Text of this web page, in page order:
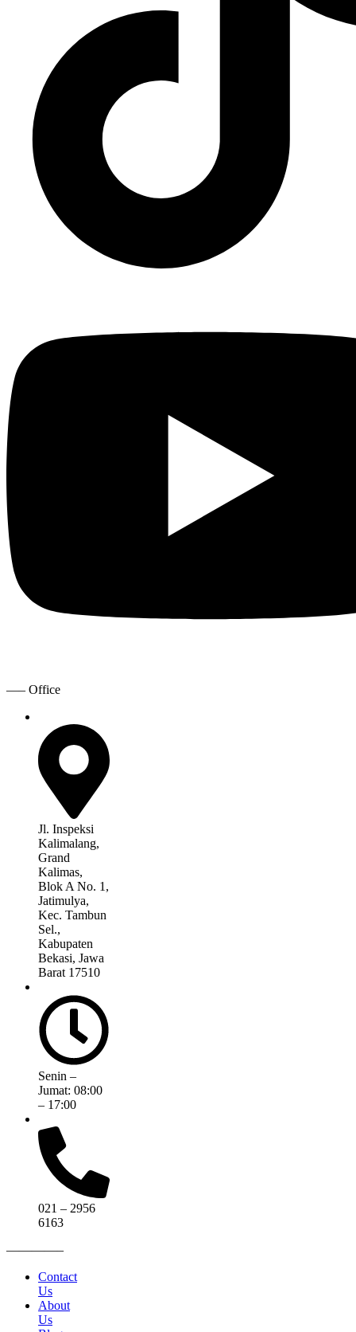
—– Office
Jl. Inspeksi
Kalimalang,
Grand
Kalimas,
Blok A No. 1,
Jatimulya,
Kec. Tambun
Sel.,
Kabupaten
Bekasi, Jawa
Barat 17510
Senin –
Jumat: 08:00
– 17:00
021 – 2956
6163
————–
Contact
Us
About
Us